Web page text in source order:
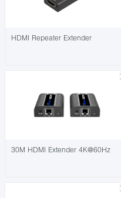
HDMI Repeater Extender
30M HDMI Extender 4K@60Hz